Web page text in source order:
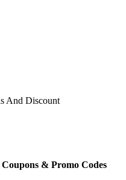
And Discount
& Promo Codes